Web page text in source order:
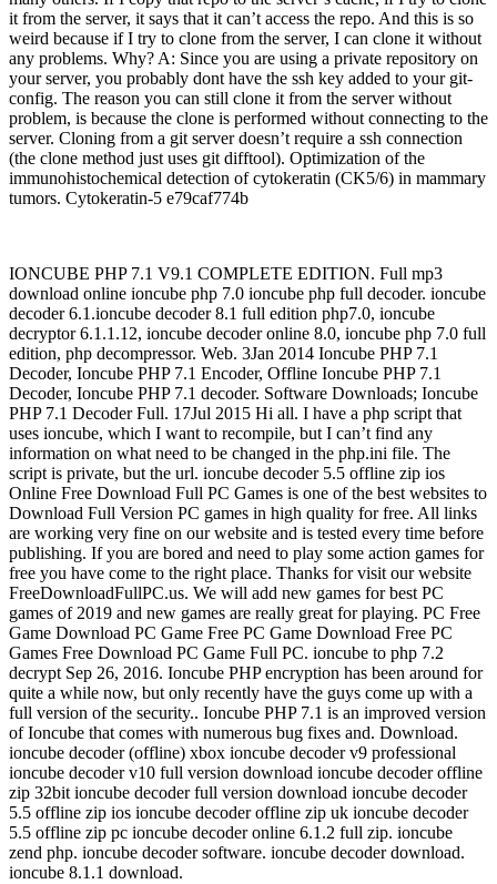
it from the server, it says that it can’t access the repo. And this is so
weird because if I try to clone from the server, I can clone it without
any problems. Why? A: Since you are using a private repository on
your server, you probably dont have the ssh key added to your git-
config. The reason you can still clone it from the server without
problem, is because the clone is performed without connecting to the
server. Cloning from a git server doesn’t require a ssh connection
(the clone method just uses git difftool). Optimization of the
immunohistochemical detection of cytokeratin (CK5/6) in mammary
tumors. Cytokeratin-5 e79caf774b
IONCUBE PHP 7.1 V9.1 COMPLETE EDITION. Full mp3
download online ioncube php 7.0 ioncube php full decoder. ioncube
decoder 6.1.ioncube decoder 8.1 full edition php7.0, ioncube
decryptor 6.1.1.12, ioncube decoder online 8.0, ioncube php 7.0 full
edition, php decompressor. Web. 3Jan 2014 Ioncube PHP 7.1
Decoder, Ioncube PHP 7.1 Encoder, Offline Ioncube PHP 7.1
Decoder, Ioncube PHP 7.1 decoder. Software Downloads; Ioncube
PHP 7.1 Decoder Full. 17Jul 2015 Hi all. I have a php script that
uses ioncube, which I want to recompile, but I can’t find any
information on what need to be changed in the php.ini file. The
script is private, but the url. ioncube decoder 5.5 offline zip ios
Online Free Download Full PC Games is one of the best websites to
Download Full Version PC games in high quality for free. All links
are working very fine on our website and is tested every time before
publishing. If you are bored and need to play some action games for
free you have come to the right place. Thanks for visit our website
FreeDownloadFullPC.us. We will add new games for best PC
games of 2019 and new games are really great for playing. PC Free
Game Download PC Game Free PC Game Download Free PC
Games Free Download PC Game Full PC. ioncube to php 7.2
decrypt Sep 26, 2016. Ioncube PHP encryption has been around for
quite a while now, but only recently have the guys come up with a
full version of the security.. Ioncube PHP 7.1 is an improved version
of Ioncube that comes with numerous bug fixes and. Download.
ioncube decoder (offline) xbox ioncube decoder v9 professional
ioncube decoder v10 full version download ioncube decoder offline
zip 32bit ioncube decoder full version download ioncube decoder
5.5 offline zip ios ioncube decoder offline zip uk ioncube decoder
5.5 offline zip pc ioncube decoder online 6.1.2 full zip. ioncube
zend php. ioncube decoder software. ioncube decoder download.
ioncube 8.1.1 download.